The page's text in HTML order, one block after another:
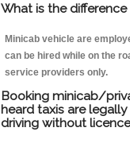
What is the
Minicab vehicle are
can be hired while on the
service providers only.
Booking minicab/
heard taxis are
driving without